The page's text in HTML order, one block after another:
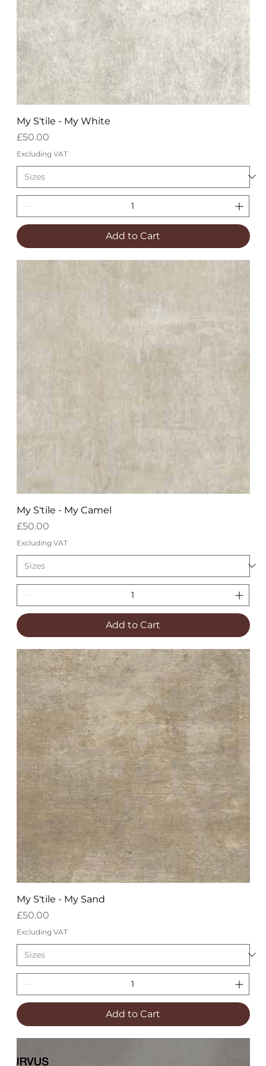
My S'tile - My White
Price
£50.00
Excluding VAT
Add to Cart
My S'tile - My Camel
Price
£50.00
Excluding VAT
Add to Cart
My S'tile - My Sand
Price
£50.00
Excluding VAT
Add to Cart